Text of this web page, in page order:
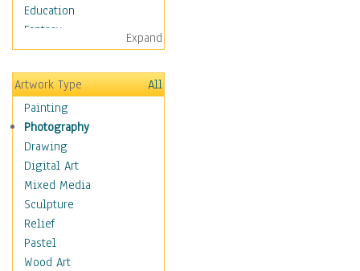
Education
Fantasy
Figurative
Hobbies
Holidays
Home & Hearth
Maps
Military & Law
Motivational
Movies
Music
People
Places
Religion & Spirituality
Expand
Artwork Type
All
Painting
Photography
Drawing
Digital Art
Mixed Media
Sculpture
Relief
Pastel
Wood Art